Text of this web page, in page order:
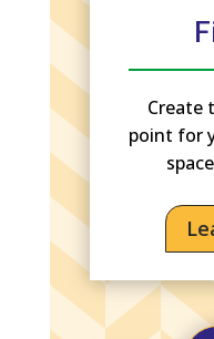
Create
point for